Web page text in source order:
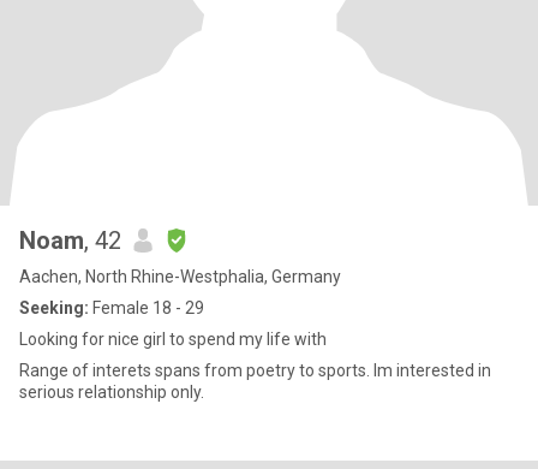
Noam, 42
Aachen, North Rhine-Westphalia, Germany
Seeking: Female 18 - 29
Looking for nice girl to spend my life with
Range of interets spans from poetry to sports. Im interested in
serious relationship only.